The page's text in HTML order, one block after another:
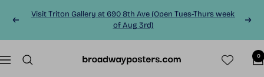
Previous
Visit Triton Gallery at 690 8th Ave (Open Tues-Thurs week
of Aug 3rd)
Next
Navigation
0